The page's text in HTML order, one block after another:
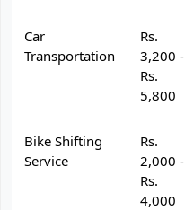
Car
Transportation
Rs.
3,200 -
Rs.
5,800
Bike Shifting
Service
Rs.
2,000 -
Rs.
4,000